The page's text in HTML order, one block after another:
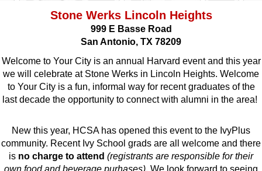
Stone Werks Lincoln Heights
999 E Basse Road
San Antonio, TX 78209
Welcome to Your City is an annual Harvard event and this year
we will celebrate at Stone Werks in Lincoln Heights. Welcome
to Your City is a fun, informal way for recent graduates of the
last decade the opportunity to connect with alumni in the area!
New this year, HCSA has opened this event to the IvyPlus
community. Recent Ivy School grads are all welcome and there
is no charge to attend (registrants are responsible for their
own food and beverage purhases). We look forward to seeing